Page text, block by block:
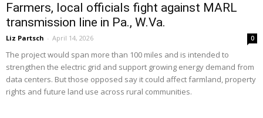
Farmers, local officials fight against MARL
transmission line in Pa., W.Va.
Liz Partsch - April 14, 2026 0
The project would span more than 100 miles and is intended to
strengthen the electric grid and support growing energy demand from
data centers. But those opposed say it could affect farmland, property
rights and future land use across rural communities.